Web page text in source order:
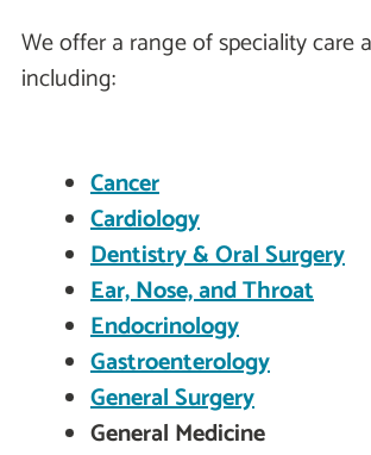
We offer a range of speciality care
including:
Cancer
Cardiology
Dentistry & Oral Surgery
Ear, Nose, and Throat
Endocrinology
Gastroenterology
General Surgery
General Medicine